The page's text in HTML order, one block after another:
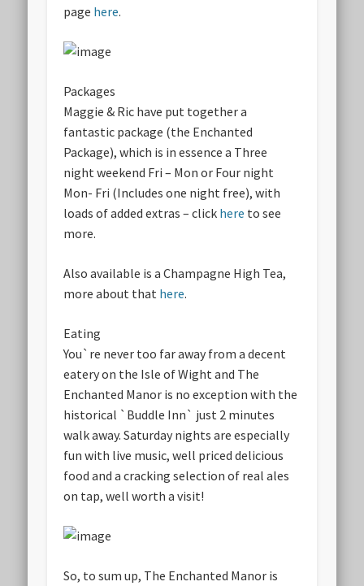
page here.
Packages
Maggie & Ric have put together a
fantastic package (the Enchanted
Package), which is in essence a Three
night weekend Fri – Mon or Four night
Mon- Fri (Includes one night free), with
loads of added extras – click here to see
more.
Also available is a Champagne High Tea,
more about that here.
Eating
You`re never too far away from a decent
eatery on the Isle of Wight and The
Enchanted Manor is no exception with the
historical `Buddle Inn` just 2 minutes
walk away. Saturday nights are especially
fun with live music, well priced delicious
food and a cracking selection of real ales
on tap, well worth a visit!
So, to sum up, The Enchanted Manor is